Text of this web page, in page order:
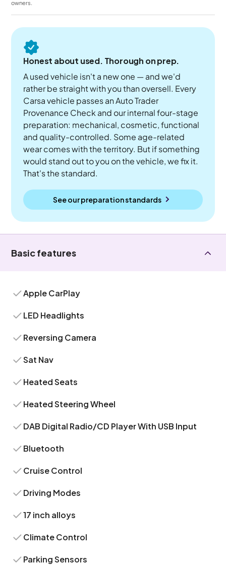
owners.
Honest about used. Thorough on prep.
A used vehicle isn't a new one — and we'd
rather be straight with you than oversell. Every
Carsa vehicle passes an Auto Trader
Provenance Check and our internal four-stage
preparation: mechanical, cosmetic, functional
and quality-controlled. Some age-related
wear comes with the territory. But if something
would stand out to you on the vehicle, we fix it.
That's the standard.
See our preparation standards
Basic features
Apple CarPlay
LED Headlights
Reversing Camera
Sat Nav
Heated Seats
Heated Steering Wheel
DAB Digital Radio/CD Player With USB Input
Bluetooth
Cruise Control
Driving Modes
17 inch alloys
Climate Control
Parking Sensors